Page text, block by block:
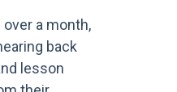
a month,
back
lesson